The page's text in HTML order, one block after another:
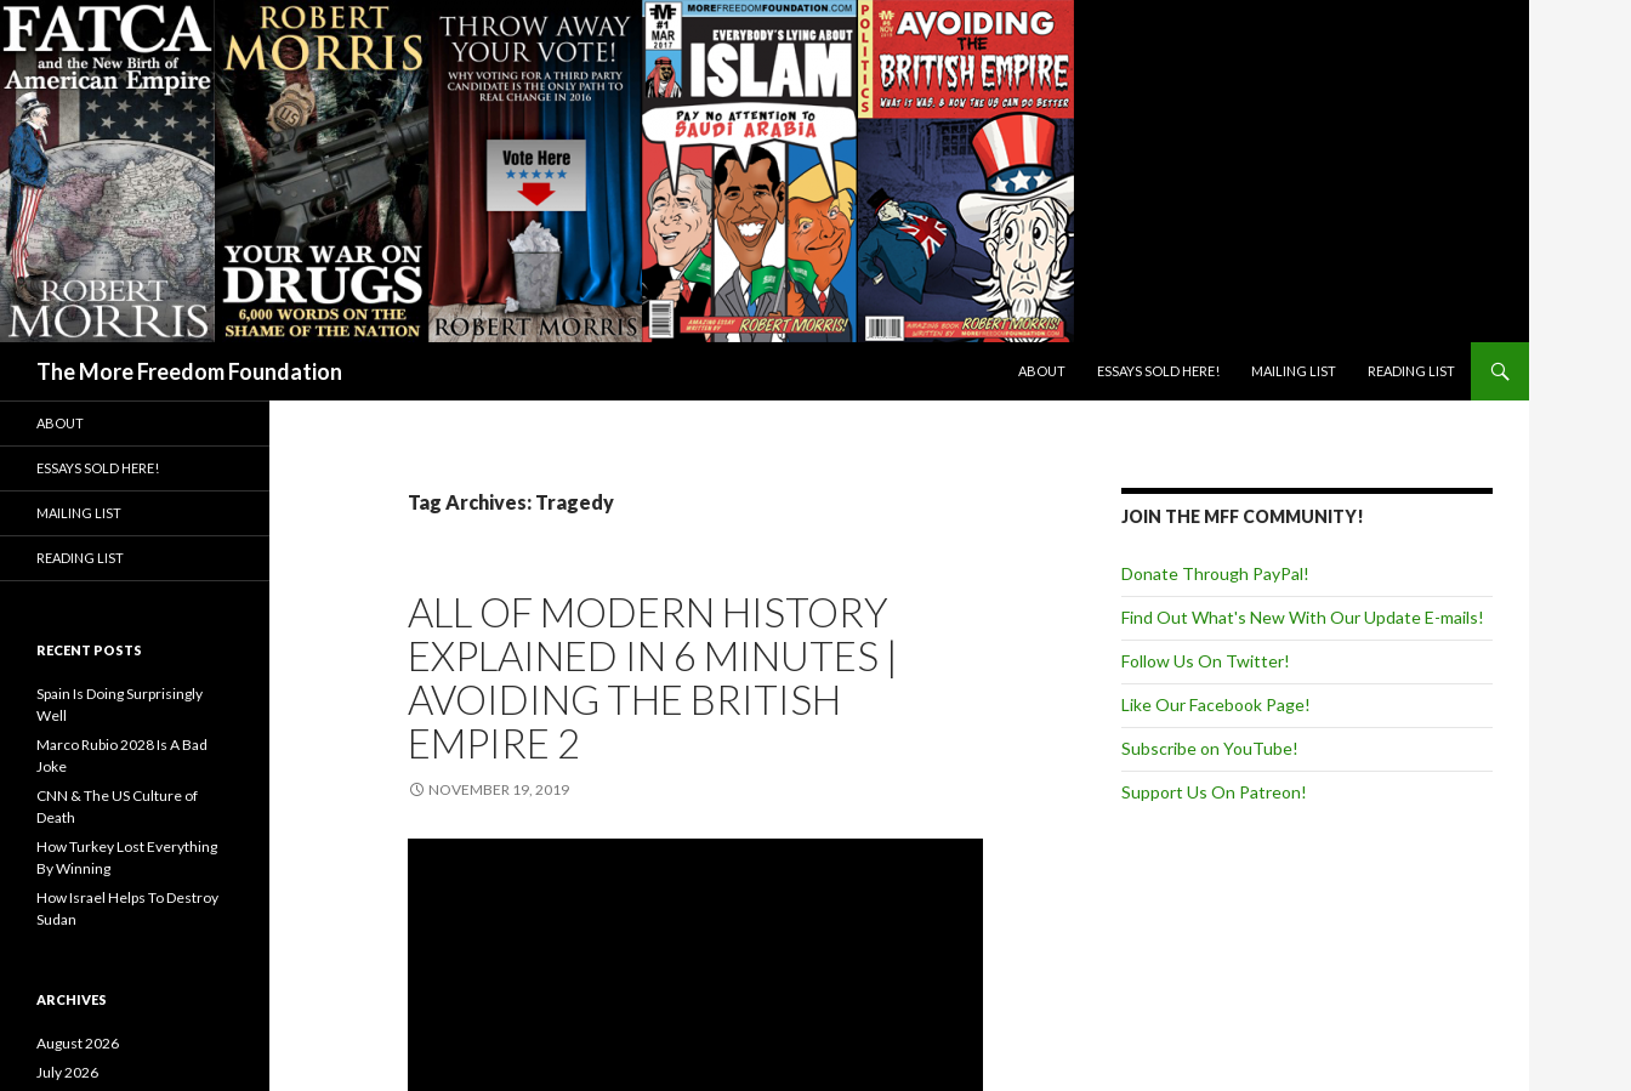
The More Freedom Foundation
ABOUT
ESSAYS SOLD HERE! MAILING LIST READING LIST
Tag Archives: Tragedy
ALL OF MODERN HISTORY
EXPLAINED IN 6 MINUTES |
AVOIDING THE BRITISH
EMPIRE 2
NOVEMBER 19, 2019
JOIN THE MFF COMMUNITY!
Donate Through PayPal!
Find Out What's New With Our Update E-mails!
Follow Us On Twitter!
Like Our Facebook Page!
Subscribe on YouTube!
Support Us On Patreon!
ABOUT
ESSAYS SOLD HERE!
MAILING LIST
READING LIST
RECENT POSTS
Spain Is Doing Surprisingly
Well
Marco Rubio 2028 Is A Bad
Joke
CNN & The US Culture of
Death
How Turkey Lost Everything
By Winning
How Israel Helps To Destroy
Sudan
ARCHIVES
August 2026
July 2026